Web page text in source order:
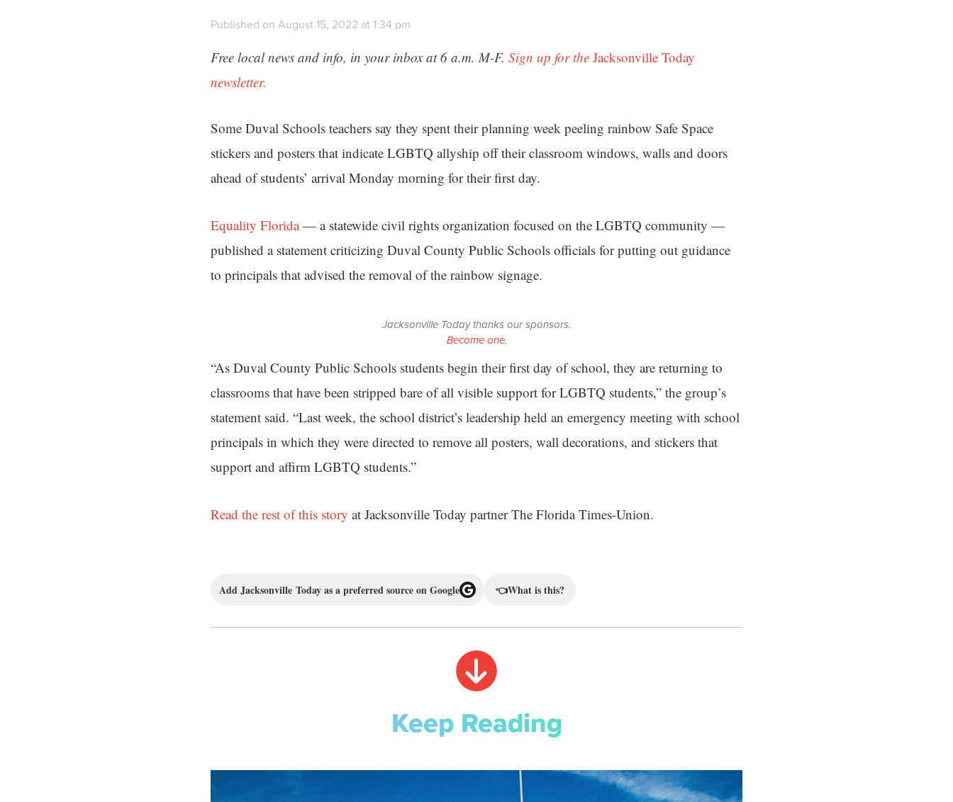
Published on August 15, 2022 at 1:34 pm
Free local news and info, in your inbox at 6 a.m. M-F. Sign up for the Jacksonville Today
newsletter.
Some Duval Schools teachers say they spent their planning week peeling rainbow Safe Space
stickers and posters that indicate LGBTQ allyship off their classroom windows, walls and doors
ahead of students’ arrival Monday morning for their first day.
Equality Florida— a statewide civil rights organization focused on the LGBTQ community —
published a statement criticizing Duval County Public Schools officials for putting out guidance
to principals that advised the removal of the rainbow signage.
Jacksonville Today thanks our sponsors.
Become one.
“As Duval County Public Schools students begin their first day of school, they are returning to
classrooms that have been stripped bare of all visible support for LGBTQ students,” the group’s
statement said. “Last week, the school district’s leadership held an emergency meeting with school
principals in which they were directed to remove all posters, wall decorations, and stickers that
support and affirm LGBTQ students.”
Read the rest of this story at Jacksonville Today partner The Florida Times-Union.
Add Jacksonville Today as a preferred source on Google 👈What is this?
Keep Reading